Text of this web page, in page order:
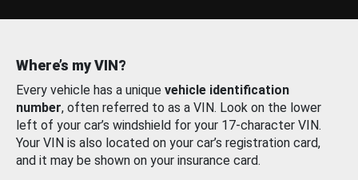
Where’s my VIN?
Every vehicle has a unique vehicle identification
number, often referred to as a VIN. Look on the lower
left of your car’s windshield for your 17-character VIN.
Your VIN is also located on your car’s registration card,
and it may be shown on your insurance card.